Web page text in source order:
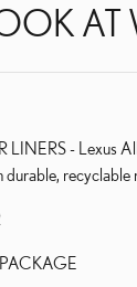
AT
- Lexus
recyclable